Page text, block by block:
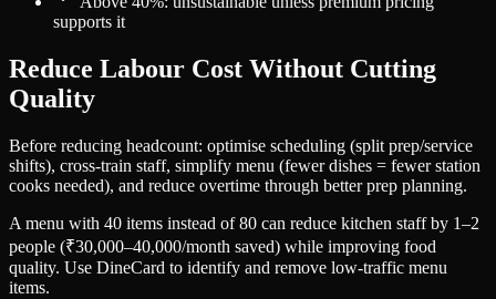
supports it
Reduce Labour Cost Without Cutting
Quality
Before reducing headcount: optimise scheduling (split prep/service
shifts), cross-train staff, simplify menu (fewer dishes = fewer station
cooks needed), and reduce overtime through better prep planning.
A menu with 40 items instead of 80 can reduce kitchen staff by 1–2
people (₹30,000–40,000/month saved) while improving food
quality. Use DineCard to identify and remove low-traffic menu
items.